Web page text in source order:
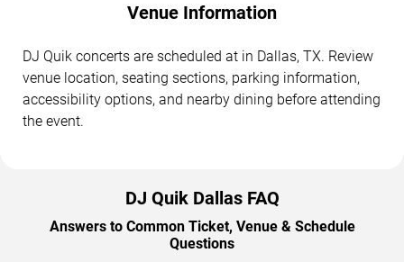
Venue Information
DJ Quik concerts are scheduled at in Dallas, TX. Review
venue location, seating sections, parking information,
accessibility options, and nearby dining before attending
the event.
DJ Quik Dallas FAQ
Answers to Common Ticket, Venue & Schedule
Questions